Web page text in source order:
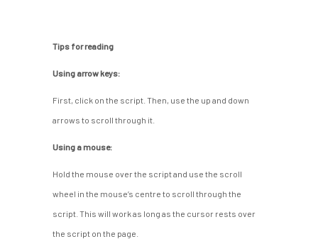
Tips for reading
Using arrow keys:
First, click on the script. Then, use the up and down
arrows to scroll through it.
Using a mouse:
Hold the mouse over the script and use the scroll
wheel in the mouse’s centre to scroll through the
script. This will work as long as the cursor rests over
the script on the page.